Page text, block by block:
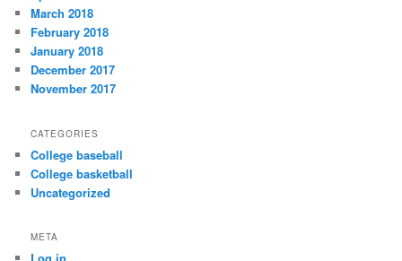
March 2018
February 2018
January 2018
December 2017
November 2017
CATEGORIES
College baseball
College basketball
Uncategorized
META